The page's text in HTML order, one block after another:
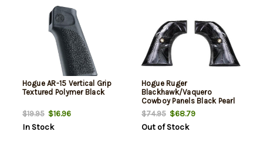
Hogue AR-15 Vertical Grip
Textured Polymer Black
$19.95$16.96
In Stock
Hogue Ruger
Blackhawk/Vaquero
Cowboy Panels Black Pearl
Polymer
$74.95$68.79
Out of Stock